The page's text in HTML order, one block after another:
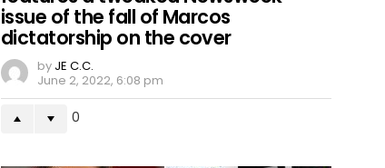
issue of the fall of Marcos
dictatorship on the cover
by JE C.C.
June 2, 2022, 6:08 pm
0